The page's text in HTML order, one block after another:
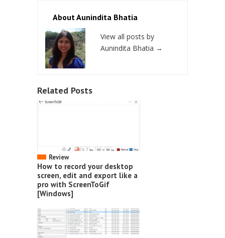
About Aunindita Bhatia
View all posts by
Aunindita Bhatia →
Related Posts
Review
How to record your desktop
screen, edit and export like a
pro with ScreenToGif
[Windows]